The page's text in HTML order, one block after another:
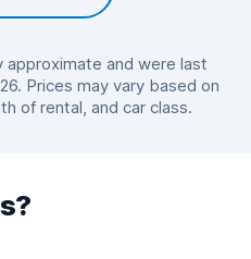
approximate and were last
Prices may vary based on
of rental, and car class.